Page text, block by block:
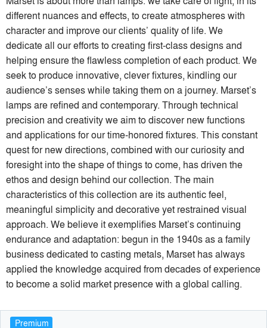
different nuances and effects, to create atmospheres with
character and improve our clients’ quality of life. We
dedicate all our efforts to creating first-class designs and
helping ensure the flawless completion of each product. We
seek to produce innovative, clever fixtures, kindling our
audience’s senses while taking them on a journey. Marset’s
lamps are refined and contemporary. Through technical
precision and creativity we aim to discover new functions
and applications for our time-honored fixtures. This constant
quest for new directions, combined with our curiosity and
foresight into the shape of things to come, has driven the
ethos and design behind our collection. The main
characteristics of this collection are its authentic feel,
meaningful simplicity and decorative yet restrained visual
approach. We believe it exemplifies Marset’s continuing
endurance and adaptation: begun in the 1940s as a family
business dedicated to casting metals, Marset has always
applied the knowledge acquired from decades of experience
to become a solid market presence with a global calling.
Premium